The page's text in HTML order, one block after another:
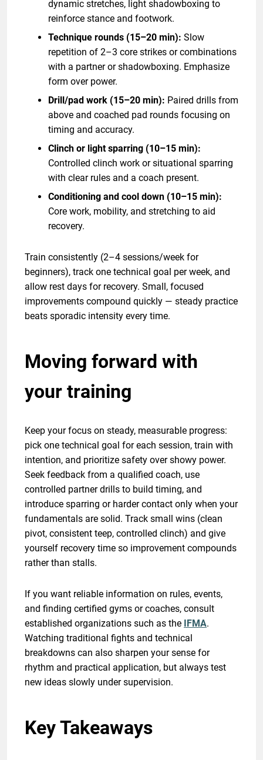
dynamic stretches, light shadowboxing to
reinforce stance and footwork.
Technique rounds (15–20 min): Slow
repetition of 2–3 core strikes or combinations
with a partner or shadowboxing. Emphasize
form over power.
Drill/pad work (15–20 min): Paired drills from
above and coached pad rounds focusing on
timing and accuracy.
Clinch or light sparring (10–15 min):
Controlled clinch work or situational sparring
with clear rules and a coach present.
Conditioning and cool down (10–15 min):
Core work, mobility, and stretching to aid
recovery.
Train consistently (2–4 sessions/week for
beginners), track one technical goal per week, and
allow rest days for recovery. Small, focused
improvements compound quickly — steady practice
beats sporadic intensity every time.
Moving forward with
your training
Keep your focus on steady, measurable progress:
pick one technical goal for each session, train with
intention, and prioritize safety over showy power.
Seek feedback from a qualified coach, use
controlled partner drills to build timing, and
introduce sparring or harder contact only when your
fundamentals are solid. Track small wins (clean
pivot, consistent teep, controlled clinch) and give
yourself recovery time so improvement compounds
rather than stalls.
If you want reliable information on rules, events,
and finding certified gyms or coaches, consult
established organizations such as the IFMA.
Watching traditional fights and technical
breakdowns can also sharpen your sense for
rhythm and practical application, but always test
new ideas slowly under supervision.
Key Takeaways